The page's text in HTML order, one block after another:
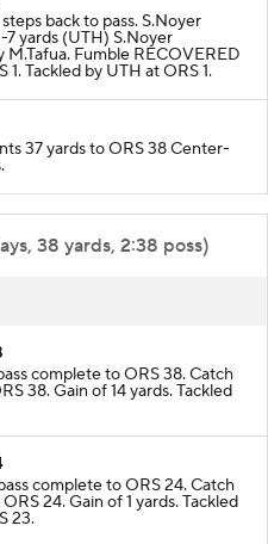
back to pass. S.Noyer
7 yards (UTH) S.Noyer
Fumble RECOVERED
1. Tackled by UTH at ORS 1.
37 yards to ORS 38 Center-
38 yards, 2:38 poss)
complete to ORS 38. Catch
38. Gain of 14 yards. Tackled
complete to ORS 24. Catch
24. Gain of 1 yards. Tackled
23.